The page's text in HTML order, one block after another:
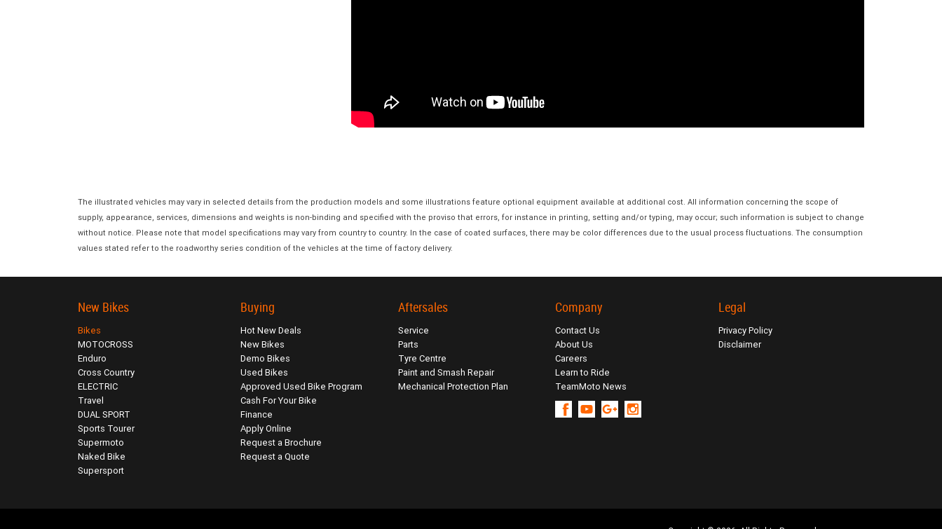
The illustrated vehicles may vary in selected details from the production models and some illustrations feature optional equipment available at additional cost. All information concerning the scope of
supply, appearance, services, dimensions and weights is non-binding and specified with the proviso that errors, for instance in printing, setting and/or typing, may occur; such information is subject to change
without notice. Please note that model specifications may vary from country to country. In the case of coated surfaces, there may be color differences due to the usual process fluctuations. The consumption
values stated refer to the roadworthy series condition of the vehicles at the time of factory delivery.
New Bikes
Bikes
MOTOCROSS
Enduro
Cross Country
ELECTRIC
Travel
DUAL SPORT
Sports Tourer
Supermoto
Naked Bike
Supersport
Buying
Hot New Deals
New Bikes
Demo Bikes
Used Bikes
Approved Used Bike Program
Cash For Your Bike
Finance
Apply Online
Request a Brochure
Request a Quote
Aftersales
Service
Parts
Tyre Centre
Paint and Smash Repair
Mechanical Protection Plan
Company
Contact Us
About Us
Careers
Learn to Ride
TeamMoto News
Legal
Privacy Policy
Disclaimer